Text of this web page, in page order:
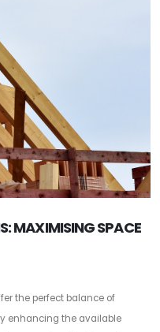
MAXIMISING SPACE
the perfect balance of
enhancing the available